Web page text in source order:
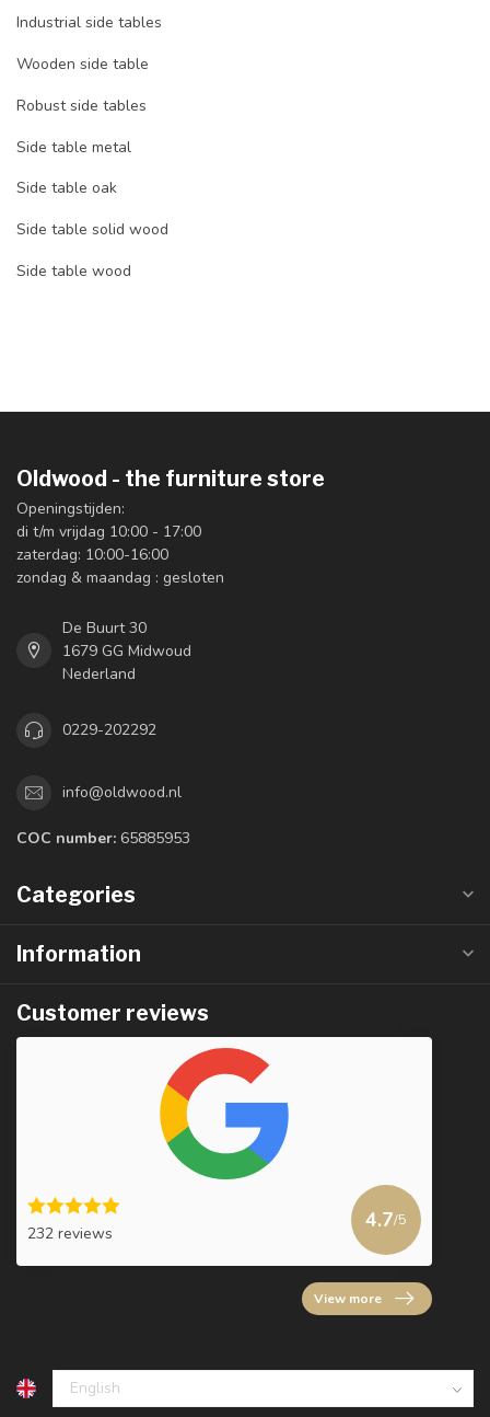
Industrial side tables
Wooden side table
Robust side tables
Side table metal
Side table oak
Side table solid wood
Side table wood
Oldwood - the furniture store
Openingstijden:
di t/m vrijdag 10:00 - 17:00
zaterdag: 10:00-16:00
zondag & maandag : gesloten
De Buurt 30
1679 GG Midwoud
Nederland
0229-202292
info@oldwood.nl
COC number: 65885953
Categories
Information
Customer reviews
232 reviews
4.7/5
View more